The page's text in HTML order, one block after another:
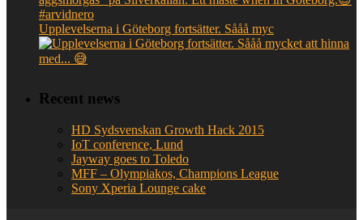
Upplevelserna i Göteborg fortsätter. Sååå myc
Recent news
HD Sydsvenskan Growth Hack 2015
IoT conference, Lund
Jayway goes to Toledo
MFF – Olympiakos, Champions League
Sony Xperia Lounge cake